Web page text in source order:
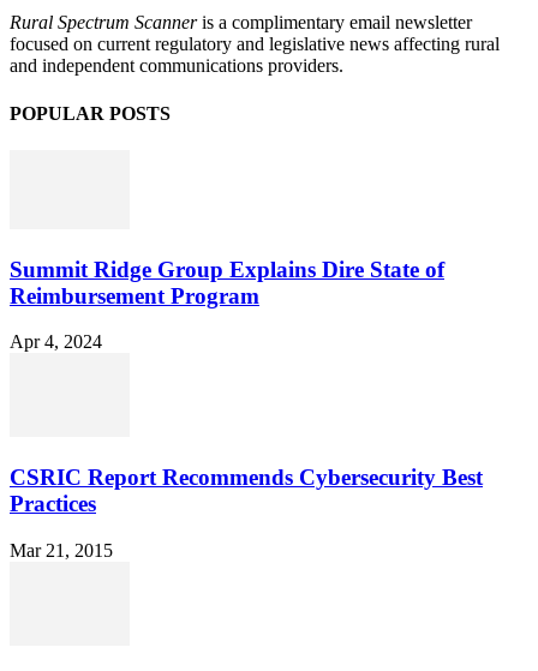
Rural Spectrum Scanneris a complimentary email newsletter
focused on current regulatory and legislative news affecting rural
and independent communications providers.
POPULAR POSTS
Summit Ridge Group Explains Dire State of
Reimbursement Program
Apr 4, 2024
CSRIC Report Recommends Cybersecurity Best
Practices
Mar 21, 2015